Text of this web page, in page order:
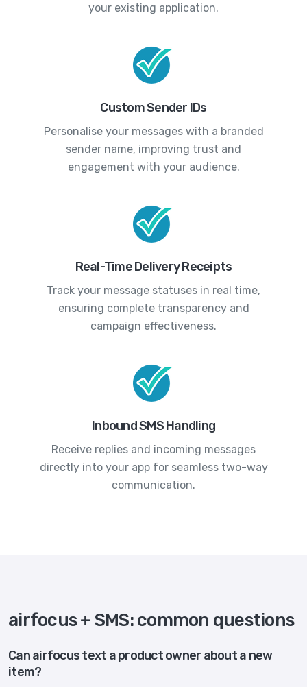
your existing application.
Custom Sender IDs
Personalise your messages with a branded
sender name, improving trust and
engagement with your audience.
Real-Time Delivery Receipts
Track your message statuses in real time,
ensuring complete transparency and
campaign effectiveness.
Inbound SMS Handling
Receive replies and incoming messages
directly into your app for seamless two-way
communication.
airfocus + SMS: common questions
Can airfocus text a product owner about a new
item?